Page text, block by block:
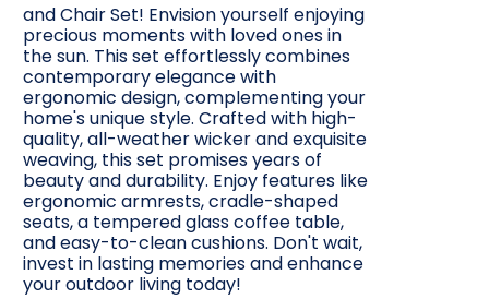
and Chair Set! Envision yourself enjoying
precious moments with loved ones in
the sun. This set effortlessly combines
contemporary elegance with
ergonomic design, complementing your
home's unique style. Crafted with high-
quality, all-weather wicker and exquisite
weaving, this set promises years of
beauty and durability. Enjoy features like
ergonomic armrests, cradle-shaped
seats, a tempered glass coffee table,
and easy-to-clean cushions. Don't wait,
invest in lasting memories and enhance
your outdoor living today!